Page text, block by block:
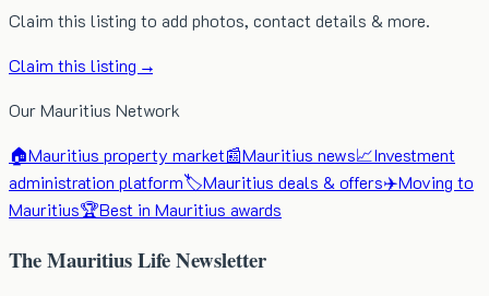
Claim this listing to add photos, contact details & more.
Claim this listing →
Our Mauritius Network
🏠Mauritius property market📰Mauritius news📈Investment
administration platform🏷️Mauritius deals & offers✈️Moving to
Mauritius🏆Best in Mauritius awards
The Mauritius Life Newsletter